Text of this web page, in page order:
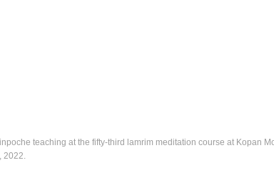
teaching at the fifty-third lamrim meditation course at Kopan
2022.